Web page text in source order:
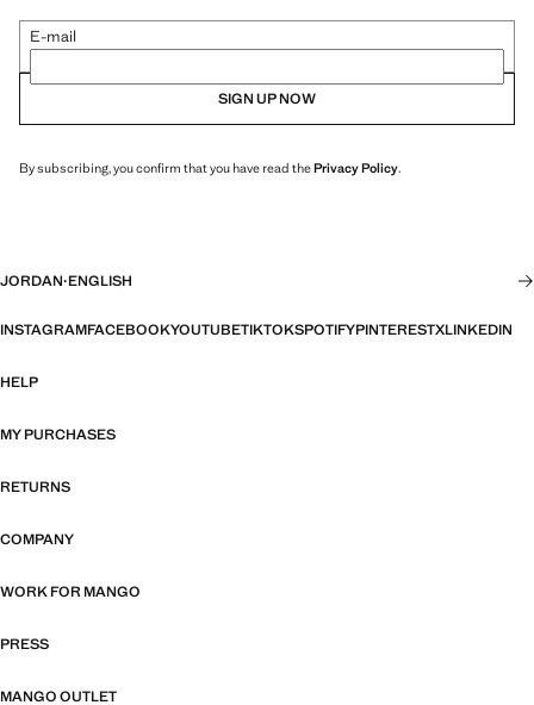
E-mail
SIGN UP NOW
By subscribing, you confirm that you have read thePrivacy Policy.
JORDAN·ENGLISH
INSTAGRAMFACEBOOKYOUTUBETIKTOKSPOTIFYPINTERESTXLINKEDIN
HELP
MY PURCHASES
RETURNS
COMPANY
WORK FOR MANGO
PRESS
MANGO OUTLET